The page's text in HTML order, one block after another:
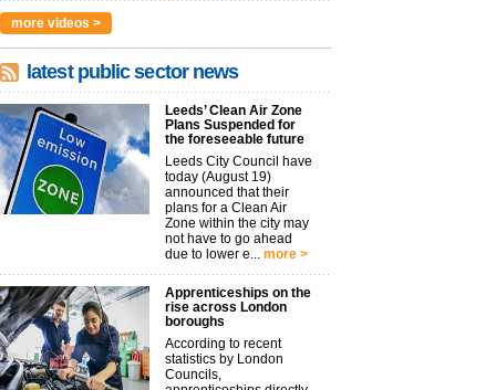
more videos >
latest public sector news
Leeds’ Clean Air Zone
Plans Suspended for
the foreseeable future
Leeds City Council have
today (August 19)
announced that their
plans for a Clean Air
Zone within the city may
not have to go ahead
due to lower e... more >
Apprenticeships on the
rise across London
boroughs
According to recent
statistics by London
Councils,